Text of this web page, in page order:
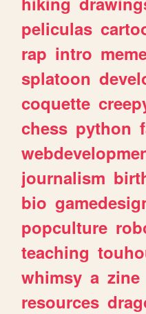
peliculas
rap intro
splatoon
coquette
chess python
journalism
bio
popculture
teaching
whimsy a zine
resources